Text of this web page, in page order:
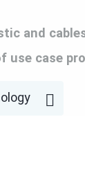
and
use case